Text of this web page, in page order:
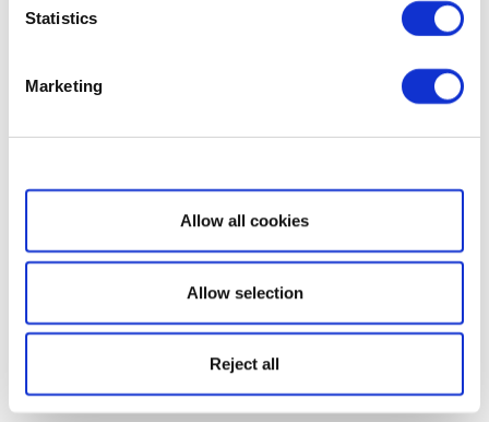
Statistics
Marketing
Show details
Allow all cookies
Allow selection
Reject all